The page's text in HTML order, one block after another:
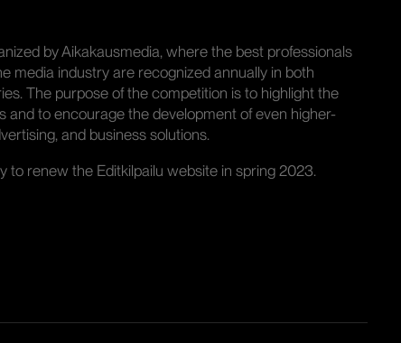
by Aikakausmedia, where the best professionals
media industry are recognized annually in both
The purpose of the competition is to highlight the
and to encourage the development of even higher-
and business solutions.
to renew the Editkilpailu website in spring 2023.